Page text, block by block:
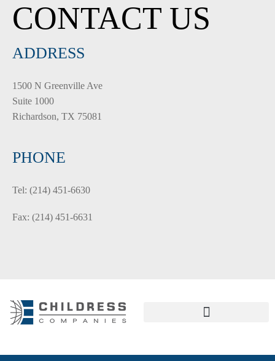
CONTACT US
ADDRESS
1500 N Greenville Ave
Suite 1000
Richardson, TX 75081
PHONE
Tel: (214) 451-6630
Fax: (214) 451-6631